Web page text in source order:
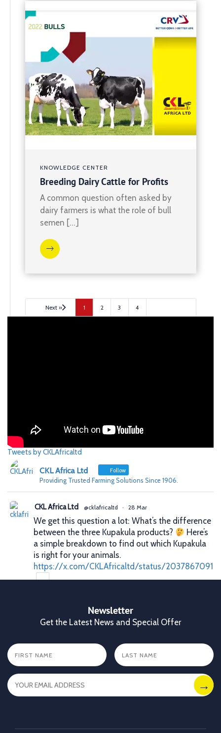
KNOWLEDGE CENTER
Breeding Dairy Cattle for Profits
A common question often asked by
dairy farmers is what the role of bull
semen […]
1 2 3 4
Next »
Tweets by CKLAfricaltd
CKL Africa Ltd Follow
Providing Trusted Farming Solutions Since 1906.
CKL Africa Ltd @cklafricaltd · 28 Mar
We get this question a lot: What’s the difference
between the three Kupakula products?
Here’s
a simple breakdown to find out which Kupakula
is right for your animals.
https://x.com/CKLAfricaltd/status/
Better records. Better decisions. Better profits.
That’s what proper animal identification gives
you. With Allflex Lifetime Identification Tags,
you get durability, visibility, and reliability you
can trust season after season.
Newsletter
Get the Latest News and Special Offer